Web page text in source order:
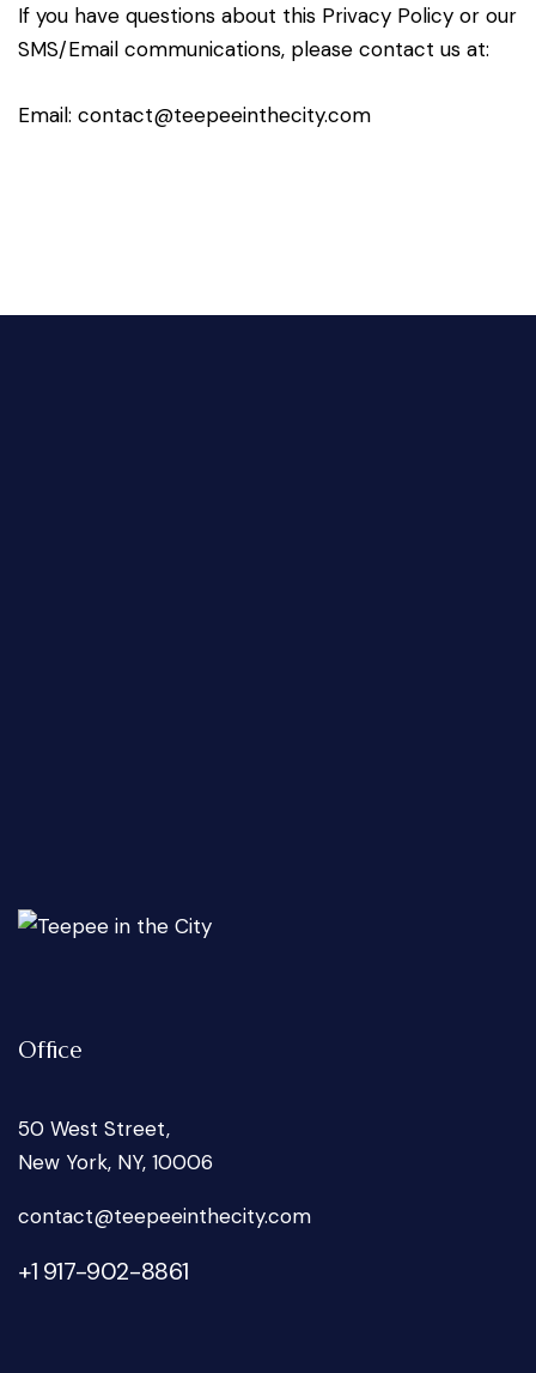
If you have questions about this Privacy Policy or our
SMS/Email communications, please contact us at:
Email: moc.y
ticeh
tniee
peet@
tcatn
oc
Office
50 West Street,
New York, NY, 10006
moc.y
ticeh
tniee
peet@
tcatn
oc
+1 917-902-8861